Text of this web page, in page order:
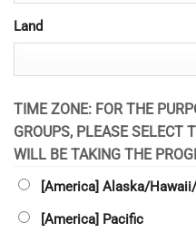
Land
TIME ZONE: FOR THE
GROUPS, PLEASE SELECT
WILL BE TAKING THE
[America] Alaska/
[America] Pacific